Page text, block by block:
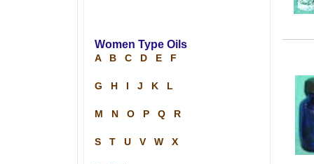
Women Type Oils
A B C D E F
G H J K L
M N O P Q R
S T U V W X